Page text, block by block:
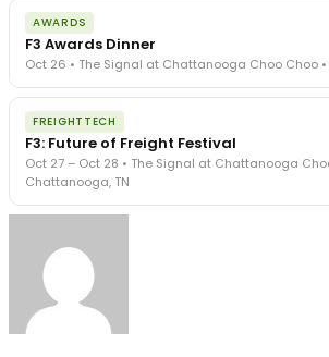
The day before F3. Every compliance issue
exposure, carrier liability, FMCSA rules, cargo
- navigated by attorneys and operators
in a changing industry.
The Signal at Chattanooga Choo Choo •
AWARDS
F3 Awards Dinner
Oct 26 • The Signal at Chattanooga Choo Choo
The night before F3. FreightTech100
FreightTech 25 and Shipper of Choice winners
Cocktail reception into dinner and live music
leaders in one purpose-built room.
The Signal at Chattanooga Choo Choo •
FREIGHTTECH
F3: Future of Freight Festival
Oct 27 – Oct 28 • The Signal at Chattanooga
Chattanooga, TN
industry leaders networking in experiences
- plus the inaugural F3 Awards Dinner
and Shipper of Choice reveals.
The Signal at Chattanooga Choo Choo •